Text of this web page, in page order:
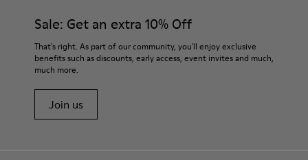
Sale: Get an extra 10% Off
That's right. As part of our community, you'll enjoy exclusive
benefits such as discounts, early access, event invites and much,
much more.
Join us